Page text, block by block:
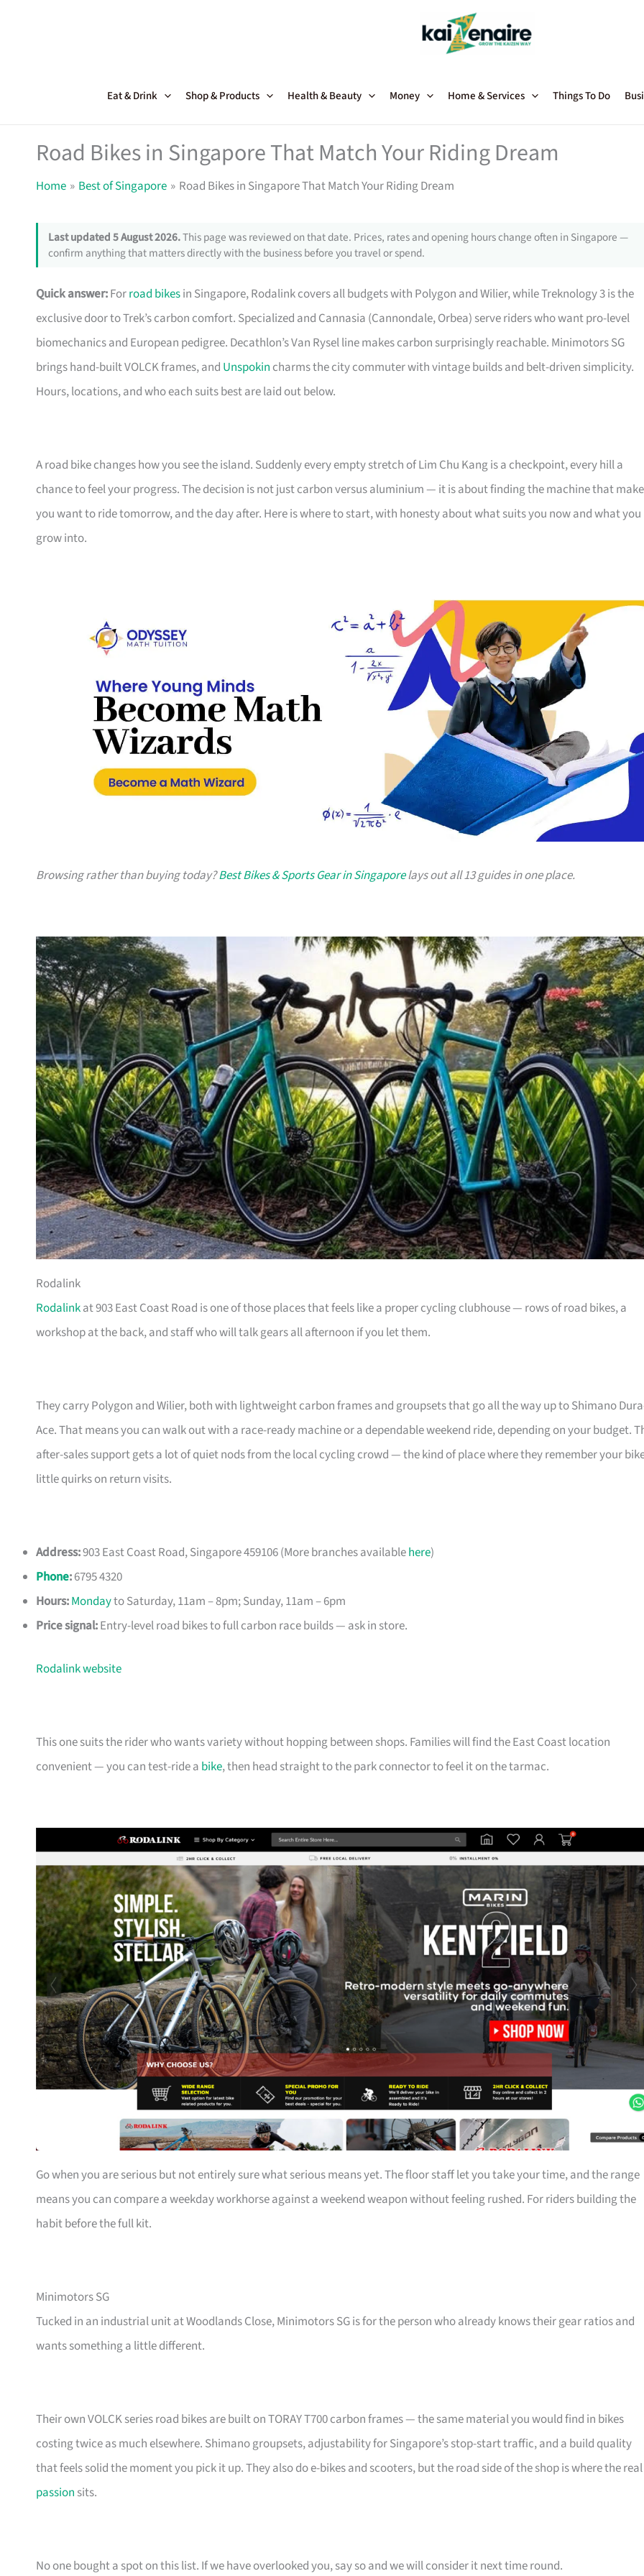
Eat & Drink Shop & Products Health & Beauty Money Home & Services Things To Do
Road Bikes in Singapore That Match Your Riding Dream
Home Best of Singapore Road Bikes in Singapore That Match Your Riding Dream
Last updated 5 August 2026.This page was reviewed on that date. Prices, rates and opening hours change often in Singapore —
confirm anything that matters directly with the business before you travel or spend.
Quick answer:Forroad bikesin Singapore, Rodalink covers all budgets with Polygon and Wilier, while Treknology 3 is the
exclusive door to Trek’s carbon comfort. Specialized and Cannasia (Cannondale, Orbea) serve riders who want pro-level
biomechanics and European pedigree. Decathlon’s Van Rysel line makes carbon surprisingly reachable. Minimotors SG
brings hand-built VOLCK frames, and Unspokin charms the city commuter with vintage builds and belt-driven simplicity.
Hours, locations, and who each suits best are laid out below.
A road bike changes how you see the island. Suddenly every empty stretch of Lim Chu Kang is a checkpoint, every hill a
chance to feel your progress. The decision is not just carbon versus aluminium — it is about finding the machine that
you want to ride tomorrow, and the day after. Here is where to start, with honesty about what suits you now and what you
grow into.
Browsing rather than buying today?Best Bikes & Sports Gear in Singaporelays out all 13 guides in one place.
Rodalink
Rodalinkat 903 East Coast Road is one of those places that feels like a proper cycling clubhouse — rows of road bikes, a
workshop at the back, and staff who will talk gears all afternoon if you let them.
They carry Polygon and Wilier, both with lightweight carbon frames and groupsets that go all the way up to Shimano
Ace. That means you can walk out with a race-ready machine or a dependable weekend ride, depending on your budget.
after-sales support gets a lot of quiet nods from the local cycling crowd — the kind of place where they remember your
little quirks on return visits.
Address:903 East Coast Road, Singapore 459106 (More branches availablehere)
Phone:6795 4320
Hours:Mondayto Saturday, 11am – 8pm; Sunday, 11am – 6pm
Price signal:Entry-level road bikes to full carbon race builds — ask in store.
Rodalink website
This one suits the rider who wants variety without hopping between shops. Families will find the East Coast location
convenient — you can test-ride a bike, then head straight to the park connector to feel it on the tarmac.
Go when you are serious but not entirely sure what serious means yet. The floor staff let you take your time, and the range
means you can compare a weekday workhorse against a weekend weapon without feeling rushed. For riders building the
habit before the full kit.
Minimotors SG
Tucked in an industrial unit at Woodlands Close, Minimotors SG is for the person who already knows their gear ratios and
wants something a little different.
Their own VOLCK series road bikes are built on TORAY T700 carbon frames — the same material you would find in bikes
costing twice as much elsewhere. Shimano groupsets, adjustability for Singapore’s stop-start traffic, and a build quality
that feels solid the moment you pick it up. They also do e-bikes and scooters, but the road side of the shop is where the real
passion sits.
No one bought a spot on this list. If we have overlooked you, say so and we will consider it next time round.